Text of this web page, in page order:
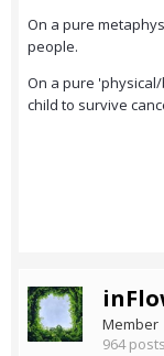
On a pure
people.
On a pure
child to survive
Member
964 posts